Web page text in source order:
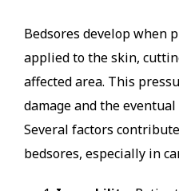
Bedsores develop when
applied to the skin,
affected area. This
damage and the
Several factors
bedsores, especially in